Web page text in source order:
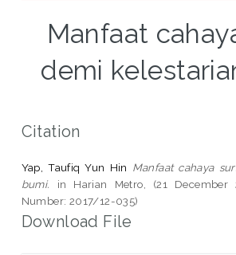
Manfaat
demi
Citation
Yap, Taufiq Yun Hin Manfaat cahaya
bumi.
in Harian Metro, (21 December
Number: 2017/12-035)
Download File